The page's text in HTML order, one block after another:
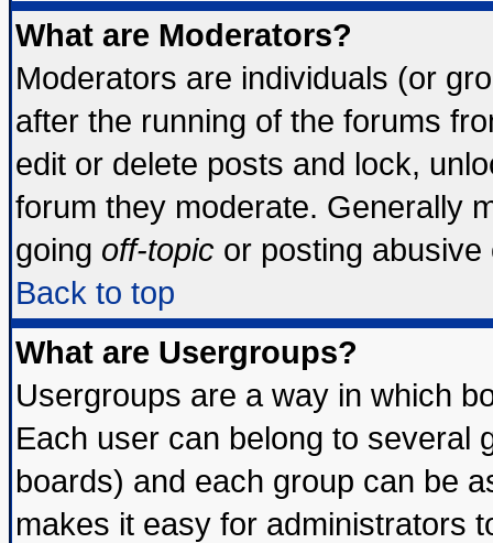
What are Moderators?
Moderators are individuals (or
after the running of the forums
edit or delete posts and lock,
forum they moderate. Generally
going off-topic or posting
Back to top
What are Usergroups?
Usergroups are a way in which
Each user can belong to several
boards) and each group can be
makes it easy for administrators